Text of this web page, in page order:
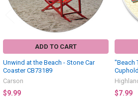
ADD TO CART
Unwind at the Beach - Stone Car
Coaster CB73189
Carson
$9.99
"Beach
$7.99